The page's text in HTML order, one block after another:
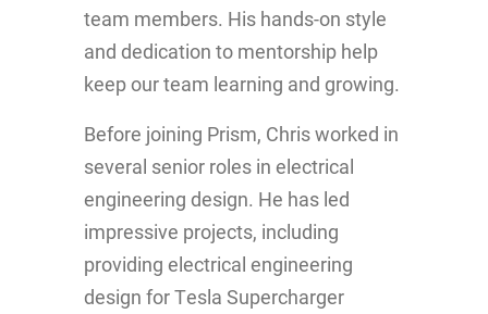
team members. His hands-on style
and dedication to mentorship help
keep our team learning and growing.
Before joining Prism, Chris worked in
several senior roles in electrical
engineering design. He has led
impressive projects, including
providing electrical engineering
design for Tesla Supercharger